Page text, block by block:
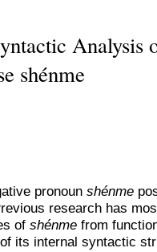
Analysis
shénme
pronoun shénme
research has
of shénme from
its internal syntactic